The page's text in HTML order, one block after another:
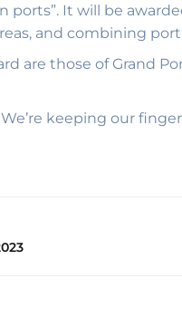
ports”. It will be
and combining
are those of Grand
keeping our